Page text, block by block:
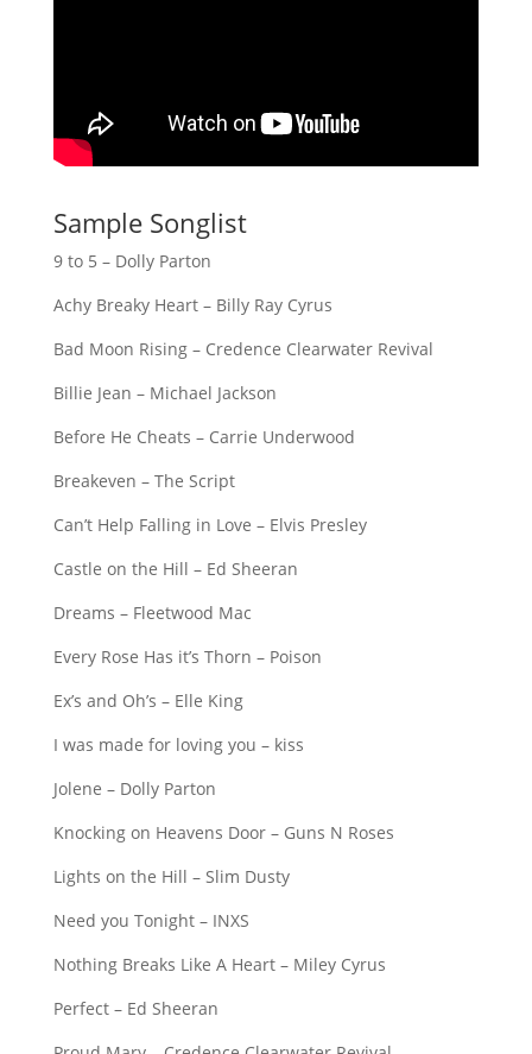
Sample Songlist
9 to 5 – Dolly Parton
Achy Breaky Heart – Billy Ray Cyrus
Bad Moon Rising – Credence Clearwater Revival
Billie Jean – Michael Jackson
Before He Cheats – Carrie Underwood
Breakeven – The Script
Can’t Help Falling in Love – Elvis Presley
Castle on the Hill – Ed Sheeran
Dreams – Fleetwood Mac
Every Rose Has it’s Thorn – Poison
Ex’s and Oh’s – Elle King
I was made for loving you – kiss
Jolene – Dolly Parton
Knocking on Heavens Door – Guns N Roses
Lights on the Hill – Slim Dusty
Need you Tonight – INXS
Nothing Breaks Like A Heart – Miley Cyrus
Perfect – Ed Sheeran